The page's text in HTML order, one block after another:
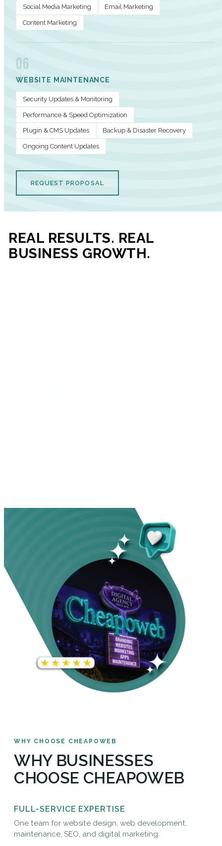
Social Media Marketing Email Marketing
Content Marketing
06
WEBSITE MAINTENANCE
Security Updates & Monitoring
Performance & Speed Optimization
Plugin & CMS Updates Backup & Disaster Recovery
Ongoing Content Updates
REQUEST PROPOSAL
REAL RESULTS. REAL
BUSINESS GROWTH.
WHY CHOOSE CHEAPOWEB
WHY BUSINESSES
CHOOSE CHEAPOWEB
FULL-SERVICE EXPERTISE
One team for website design, web development,
maintenance, SEO, and digital marketing.